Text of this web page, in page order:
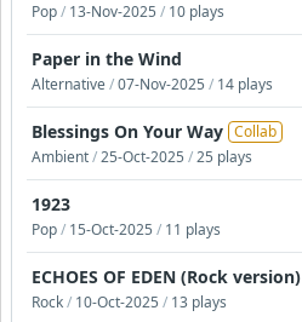
Pop/ 13-Nov-2025 / 10 plays
Paper in the Wind
Alternative/07-Nov-2025 / 14 plays
Blessings On Your Way Collab
Ambient/25-Oct-2025 /25 plays
1923
Pop/ 15-Oct-2025 / 11 plays
ECHOES OF EDEN (Rock version)
Rock/ 10-Oct-2025 / 13 plays